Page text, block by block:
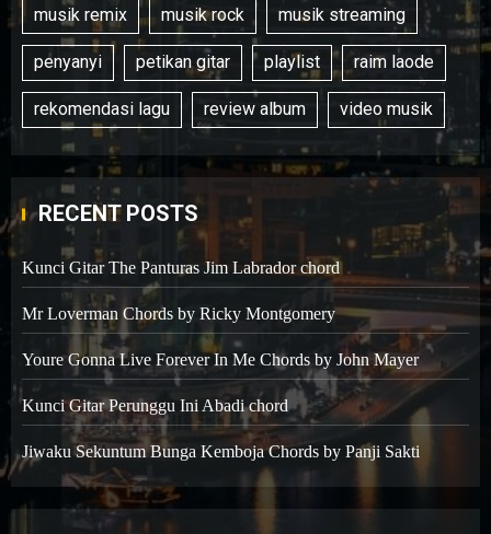
musik remix musik rock musik streaming
penyanyi petikan gitar playlist raim laode
rekomendasi lagu review album video musik
RECENT POSTS
Kunci Gitar The Panturas Jim Labrador chord
Mr Loverman Chords by Ricky Montgomery
Youre Gonna Live Forever In Me Chords by John Mayer
Kunci Gitar Perunggu Ini Abadi chord
Jiwaku Sekuntum Bunga Kemboja Chords by Panji Sakti